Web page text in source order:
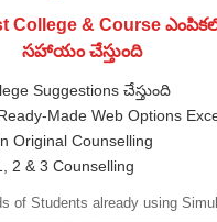
College & Course
సహాయం చేస్తుంది
Suggestions చేస్తుంది
Made Web Options
Original Counselling
2 & 3 Counselling
of Students already using